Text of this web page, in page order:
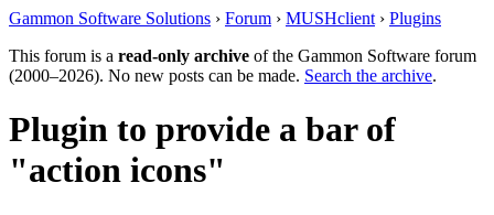
Gammon Software Solutions › Forum › MUSHclient › Plugins
This forum is a read-only archive of the Gammon Software forum
(2000–2026). No new posts can be made. Search the archive.
Plugin to provide a bar of
"action icons"